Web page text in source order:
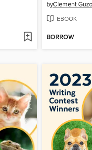
byClement
EBOOK
BORROW